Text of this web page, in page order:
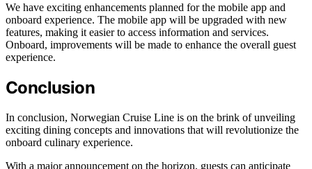
We have exciting enhancements planned for the mobile app and
onboard experience. The mobile app will be upgraded with new
features, making it easier to access information and services.
Onboard, improvements will be made to enhance the overall guest
experience.
Conclusion
In conclusion, Norwegian Cruise Line is on the brink of unveiling
exciting dining concepts and innovations that will revolutionize the
onboard culinary experience.
With a major announcement on the horizon, guests can anticipate